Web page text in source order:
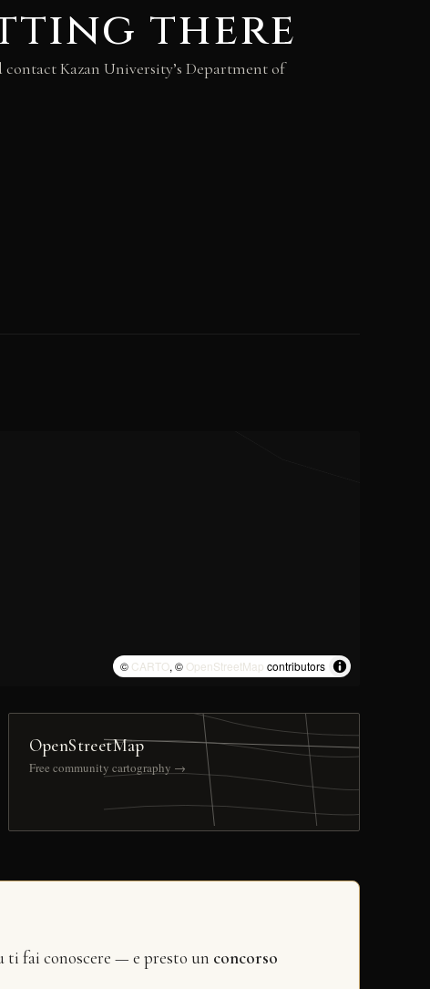
there
Kazan University’s Department of
© CARTO, © OpenStreetMap contributors
OpenStreetMap
Free community cartography →
ti fai conoscere — e presto un concorso